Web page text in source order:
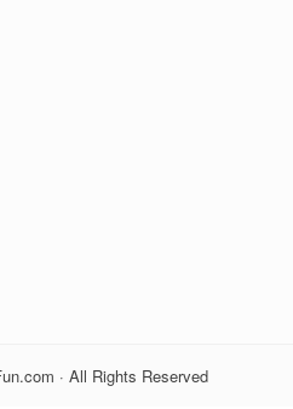
· All Rights Reserved